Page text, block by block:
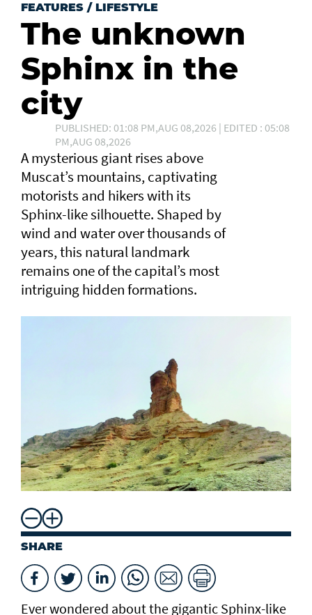
FEATURES / LIFESTYLE
The unknown
Sphinx in the
city
PUBLISHED: 01:08 PM,AUG 08,2026 | EDITED : 05:08
PM,AUG 08,2026
A mysterious giant rises above
Muscat’s mountains, captivating
motorists and hikers with its
Sphinx-like silhouette. Shaped by
wind and water over thousands of
years, this natural landmark
remains one of the capital’s most
intriguing hidden formations.
SHARE
Ever wondered about the gigantic Sphinx-like